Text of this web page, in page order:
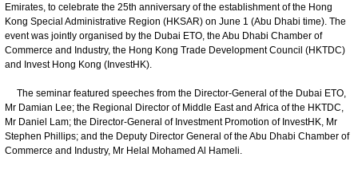
Emirates, to celebrate the 25th anniversary of the establishment of the Hong
Kong Special Administrative Region (HKSAR) on June 1 (Abu Dhabi time). The
event was jointly organised by the Dubai ETO, the Abu Dhabi Chamber of
Commerce and Industry, the Hong Kong Trade Development Council (HKTDC)
and Invest Hong Kong (InvestHK).
The seminar featured speeches from the Director-General of the Dubai ETO,
Mr Damian Lee; the Regional Director of Middle East and Africa of the HKTDC,
Mr Daniel Lam; the Director-General of Investment Promotion of InvestHK, Mr
Stephen Phillips; and the Deputy Director General of the Abu Dhabi Chamber of
Commerce and Industry, Mr Helal Mohamed Al Hameli.